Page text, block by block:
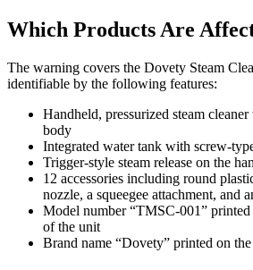
Which Products Are
The warning covers the Dovety Steam
identifiable by the following features:
Handheld, pressurized steam
body
Integrated water tank with screw-
Trigger-style steam release on the
12 accessories including round
nozzle, a squeegee attachment, and
Model number “TMSC-001”
of the unit
Brand name “Dovety” printed on